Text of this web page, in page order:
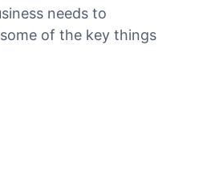
needs to
of the key things